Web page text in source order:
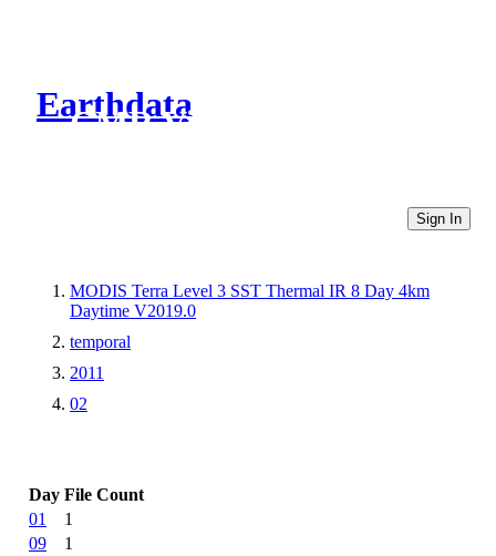
Earthdata
CMR Virtual Directories
Sign In
MODIS Terra Level 3 SST Thermal IR 8 Day 4km
Daytime V2019.0
temporal
2011
02
Day File Count
01
1
09
1